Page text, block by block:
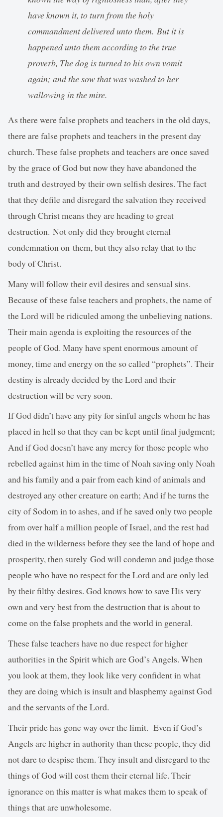
have known it, to turn from the holy
commandment delivered unto them. But it is
happened unto them according to the true
proverb, The dog is turned to his own vomit
again; and the sow that was washed to her
wallowing in the mire.
As there were false prophets and teachers in the old days,
there are false prophets and teachers in the present day
church. These false prophets and teachers are once saved
by the grace of God but now they have abandoned the
truth and destroyed by their own selfish desires. The fact
that they defile and disregard the salvation they received
through Christ means they are heading to great
destruction. Not only did they brought eternal
condemnation on them, but they also relay that to the
body of Christ.
Many will follow their evil desires and sensual sins.
Because of these false teachers and prophets, the name of
the Lord will be ridiculed among the unbelieving nations.
Their main agenda is exploiting the resources of the
people of God. Many have spent enormous amount of
money, time and energy on the so called “prophets”. Their
destiny is already decided by the Lord and their
destruction will be very soon.
If God didn’t have any pity for sinful angels whom he has
placed in hell so that they can be kept until final judgment;
And if God doesn’t have any mercy for those people who
rebelled against him in the time of Noah saving only Noah
and his family and a pair from each kind of animals and
destroyed any other creature on earth; And if he turns the
city of Sodom in to ashes, and if he saved only two people
from over half a million people of Israel, and the rest had
died in the wilderness before they see the land of hope and
prosperity, then surely God will condemn and judge those
people who have no respect for the Lord and are only led
by their filthy desires. God knows how to save His very
own and very best from the destruction that is about to
come on the false prophets and the world in general.
These false teachers have no due respect for higher
authorities in the Spirit which are God’s Angels. When
you look at them, they look like very confident in what
they are doing which is insult and blasphemy against God
and the servants of the Lord.
Their pride has gone way over the limit. Even if God’s
Angels are higher in authority than these people, they did
not dare to despise them. They insult and disregard to the
things of God will cost them their eternal life. Their
ignorance on this matter is what makes them to speak of
things that are unwholesome.